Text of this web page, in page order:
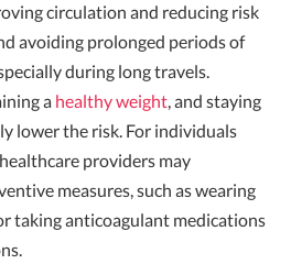
circulation and reducing risk
avoiding prolonged periods of
during long travels.
a healthy weight, and staying
lower the risk. For individuals
providers may
measures, such as wearing
taking anticoagulant medications